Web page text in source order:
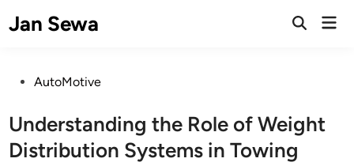
toJan Sewa
Open
PostedAutoMotive
Understanding the Role of Weight
Distribution Systems in Towing